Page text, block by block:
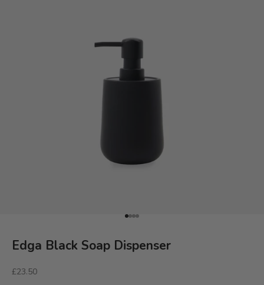
Go to item 1
Go to item 2
Go to item 3
Go to item 4
Edga Black Soap Dispenser
Sale price
£23.50